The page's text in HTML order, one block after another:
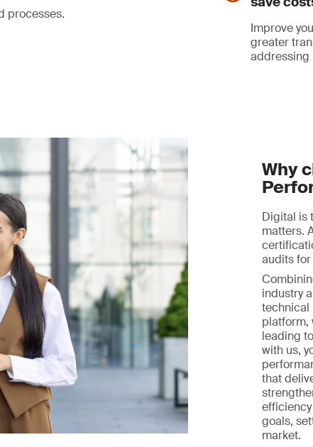
processes.
Improve
greater
addressing
Why
Digital is
matters.
audits for
industry
technical
platform,
leading
with us,
that
goals,
market.